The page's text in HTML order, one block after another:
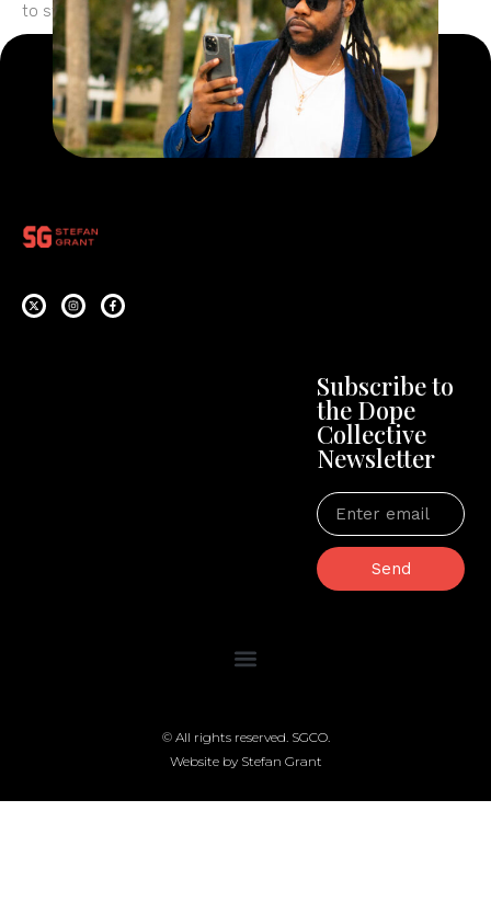
to steal their jobs… if tools like
Subscribe to
the Dope
Collective
Newsletter
Send
© All rights reserved. SGCO.
Website by Stefan Grant